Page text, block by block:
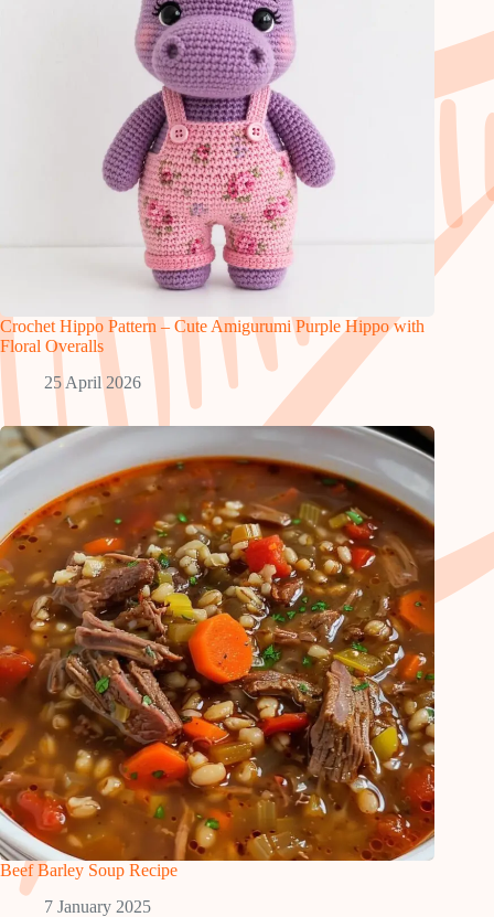
Crochet Hippo Pattern – Cute Amigurumi Purple Hippo with
Floral Overalls
25 April 2026
Beef Barley Soup Recipe
7 January 2025